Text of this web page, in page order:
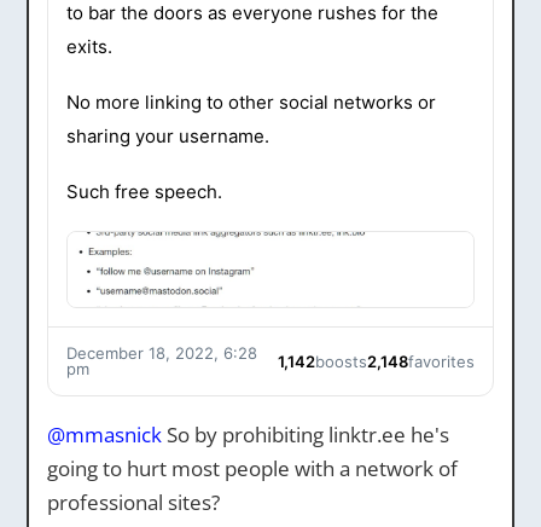
to bar the doors as everyone rushes for the
exits.
No more linking to other social networks or
sharing your username.
Such free speech.
December 18, 2022, 6:28
pm
1,142boosts2,148favorites
@mmasnickSo by prohibiting linktr.ee he's
going to hurt most people with a network of
professional sites?